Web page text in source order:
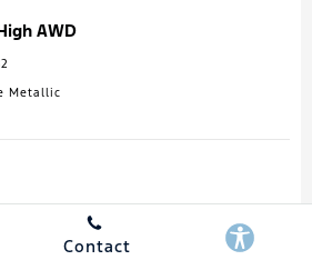
AWD
Metallic
Contact